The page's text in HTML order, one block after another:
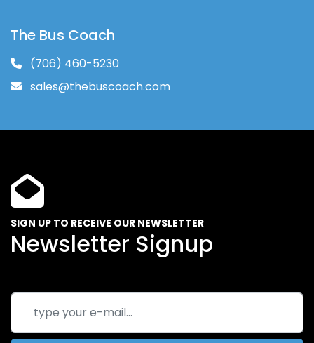
The Bus Coach
(706) 460-5230
sales@thebuscoach.com
SIGN UP TO RECEIVE OUR NEWSLETTER
Newsletter Signup